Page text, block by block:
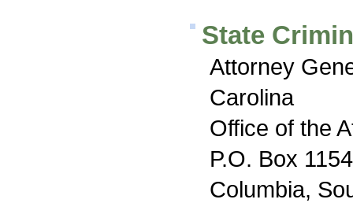
State
Attorney
Carolina
Office of the
P.O. Box
Columbia,